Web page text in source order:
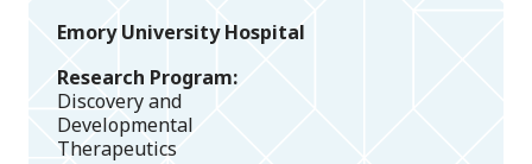
Emory University Hospital
Research Program
Discovery and
Developmental
Therapeutics